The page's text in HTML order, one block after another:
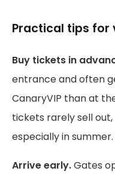
Practical tips for
Buy tickets in
entrance and often
CanaryVIP than at
tickets rarely sell out,
especially in summer.
Arrive early.Gates